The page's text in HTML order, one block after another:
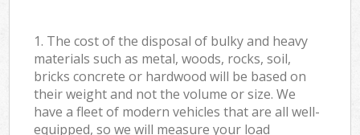
1. The cost of the disposal of bulky and heavy
materials such as metal, woods, rocks, soil,
bricks concrete or hardwood will be based on
their weight and not the volume or size. We
have a fleet of modern vehicles that are all well-
equipped, so we will measure your load